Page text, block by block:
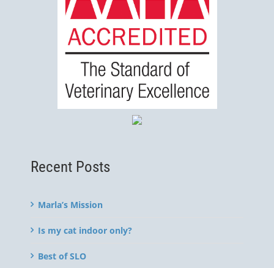
Recent Posts
Marla’s Mission
Is my cat indoor only?
Best of SLO